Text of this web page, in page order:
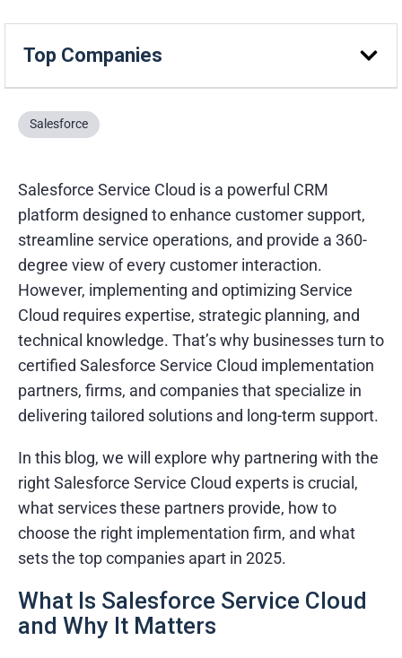
Salesforce
Salesforce Service Cloud is a powerful CRM
platform designed to enhance customer support,
streamline service operations, and provide a 360-
degree view of every customer interaction.
However, implementing and optimizing Service
Cloud requires expertise, strategic planning, and
technical knowledge. That’s why businesses turn to
certified Salesforce Service Cloud implementation
partners, firms, and companies that specialize in
delivering tailored solutions and long-term support.
In this blog, we will explore why partnering with the
right Salesforce Service Cloud experts is crucial,
what services these partners provide, how to
choose the right implementation firm, and what
sets the top companies apart in 2025.
What Is Salesforce Service Cloud
and Why It Matters
Top Companies